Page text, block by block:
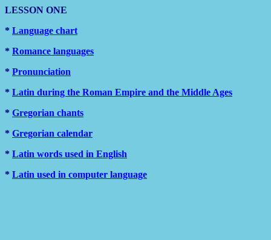
LESSON ONE
* Language chart
* Romance languages
* Pronunciation
* Latin during the Roman Empire and the Middle Ages
* Gregorian chants
* Gregorian calendar
* Latin words used in English
* Latin used in computer language